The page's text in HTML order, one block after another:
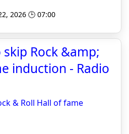
2026 🕒 07:00
Rock &amp;
induction - Radio
& Roll Hall of fame